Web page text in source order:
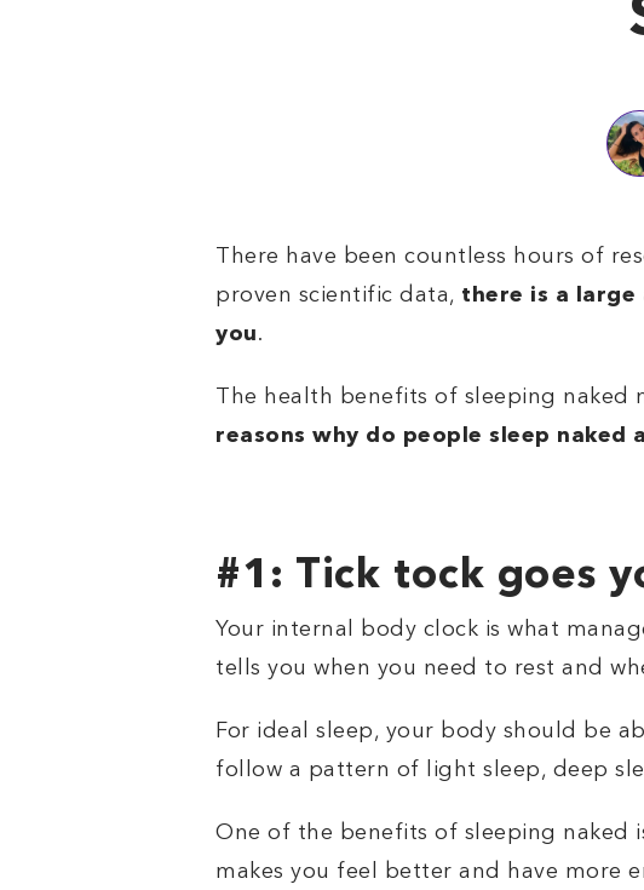
There have been countless hours of
proven scientific data, there is a large
you.
The health benefits of sleeping
reasons why do people sleep naked
#1: Tick tock goes
Your internal body clock is what
tells you when you need to rest and
For ideal sleep, your body should be
follow a pattern of light sleep, deep
One of the benefits of sleeping naked
makes you feel better and have more